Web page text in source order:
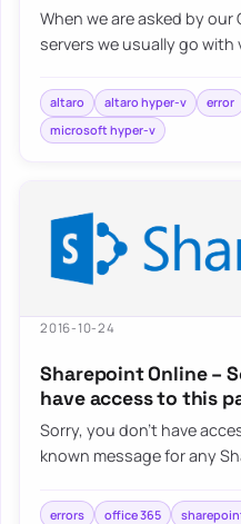
When we are asked by
servers we usually go with
altaro altaro hyper-v error
microsoft hyper-v
2016-10-24
Sharepoint Online –
have access to this
Sorry, you don’t have
known message for any
errors office 365